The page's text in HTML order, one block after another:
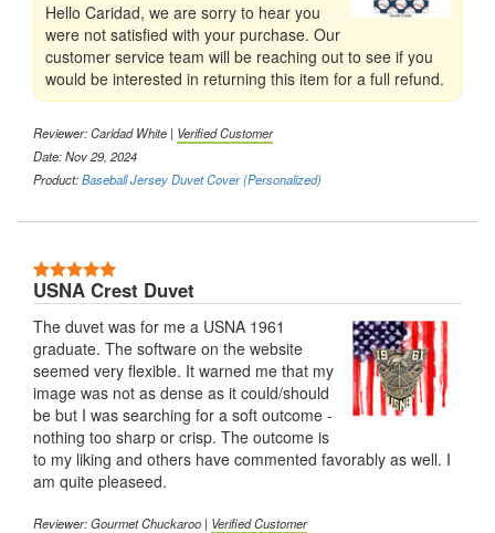
Hello Caridad, we are sorry to hear you
were not satisfied with your purchase. Our
customer service team will be reaching out to see if you
would be interested in returning this item for a full refund.
Reviewer:Caridad White | Verified Customer
Date: Nov 29, 2024
Product:Baseball Jersey Duvet Cover (Personalized)
USNA Crest Duvet
The duvet was for me a USNA 1961
graduate. The software on the website
seemed very flexible. It warned me that my
image was not as dense as it could/should
be but I was searching for a soft outcome -
nothing too sharp or crisp. The outcome is
to my liking and others have commented favorably as well. I
am quite pleaseed.
Reviewer:Gourmet Chuckaroo | Verified Customer